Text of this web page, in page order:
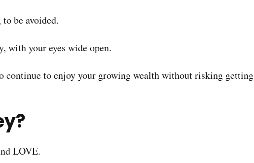
be avoided.
with your eyes wide open.
continue to enjoy your growing wealth without risking getting
LOVE.